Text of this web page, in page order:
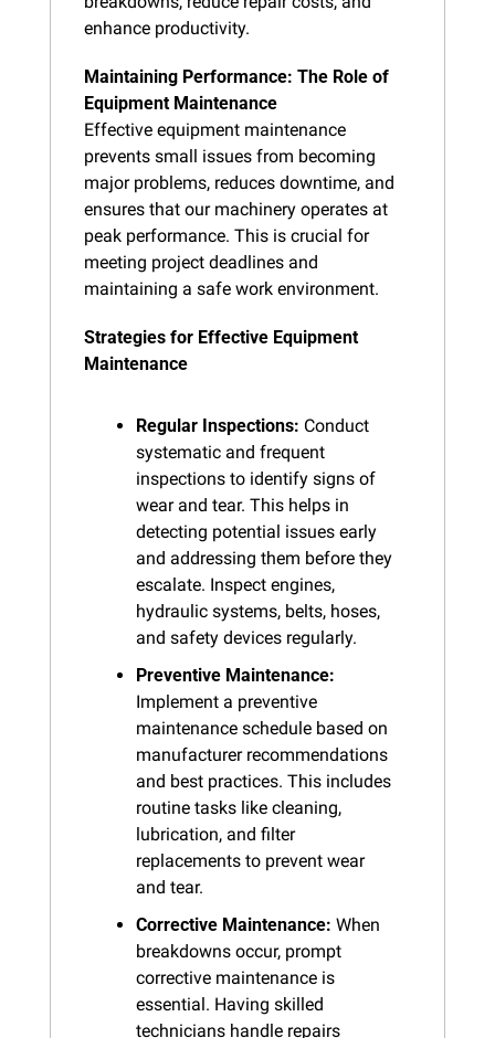
enhance productivity.
Maintaining Performance: The Role of
Equipment Maintenance
Effective equipment maintenance
prevents small issues from becoming
major problems, reduces downtime, and
ensures that our machinery operates at
peak performance. This is crucial for
meeting project deadlines and
maintaining a safe work environment.
Strategies for Effective Equipment
Maintenance
Regular Inspections: Conduct
systematic and frequent
inspections to identify signs of
wear and tear. This helps in
detecting potential issues early
and addressing them before they
escalate. Inspect engines,
hydraulic systems, belts, hoses,
and safety devices regularly.
Preventive Maintenance:
Implement a preventive
maintenance schedule based on
manufacturer recommendations
and best practices. This includes
routine tasks like cleaning,
lubrication, and filter
replacements to prevent wear
and tear.
Corrective Maintenance: When
breakdowns occur, prompt
corrective maintenance is
essential. Having skilled
technicians handle repairs